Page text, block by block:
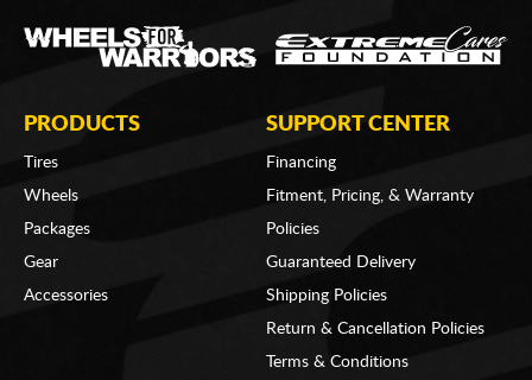
PRODUCTS
Tires
Wheels
Packages
Gear
Accessories
SUPPORT CENTER
Financing
Fitment, Pricing, & Warranty
Policies
Guaranteed Delivery
Shipping Policies
Return & Cancellation Policies
Terms & Conditions